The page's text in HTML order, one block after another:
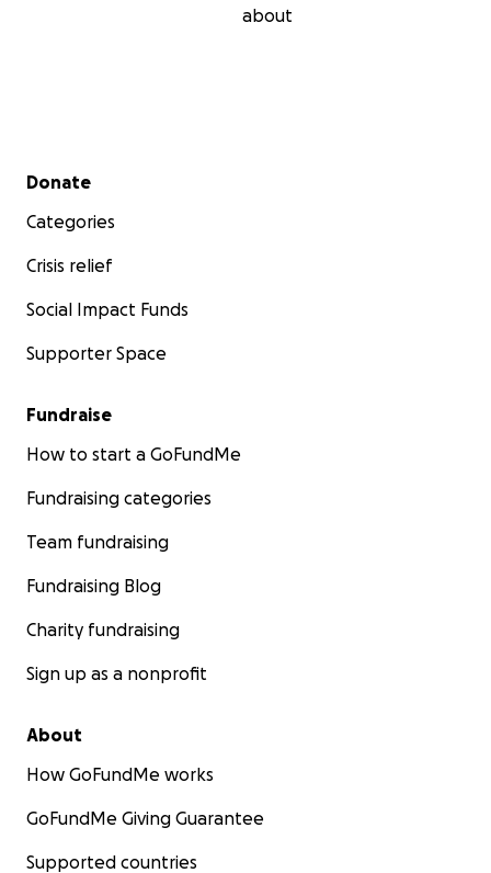
about
Secondary menu
Donate
Categories
Crisis relief
Social Impact Funds
Supporter Space
Fundraise
How to start a GoFundMe
Fundraising categories
Team fundraising
Fundraising Blog
Charity fundraising
Sign up as a nonprofit
About
How GoFundMe works
GoFundMe Giving Guarantee
Supported countries